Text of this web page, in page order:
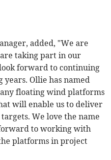
added, "We are
taking part in our
forward to continuing
Ollie has named
floating wind platforms
will enable us to deliver
We love the name
to working with
platforms in project